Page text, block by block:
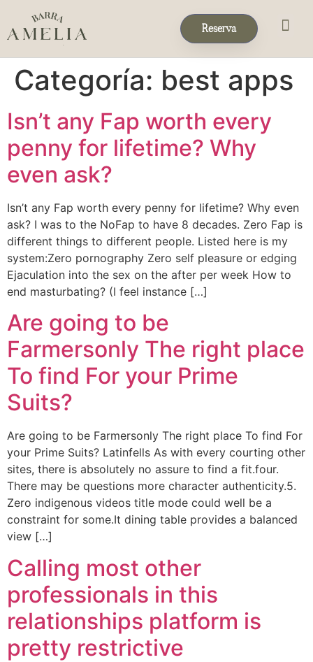
Reserva
Categoría: best apps
Isn’t any Fap worth every
penny for lifetime? Why
even ask?
Isn’t any Fap worth every penny for lifetime? Why even
ask? I was to the NoFap to have 8 decades. Zero Fap is
different things to different people. Listed here is my
system:Zero pornography Zero self pleasure or edging
Ejaculation into the sex on the after per week How to
end masturbating? (I feel instance […]
Are going to be
Farmersonly The right place
To find For your Prime
Suits?
Are going to be Farmersonly The right place To find For
your Prime Suits? Latinfells As with every courting other
sites, there is absolutely no assure to find a fit.four.
There may be questions more character authenticity.5.
Zero indigenous videos title mode could well be a
constraint for some.It dining table provides a balanced
view […]
Calling most other
professionals in this
relationships platform is
pretty restrictive